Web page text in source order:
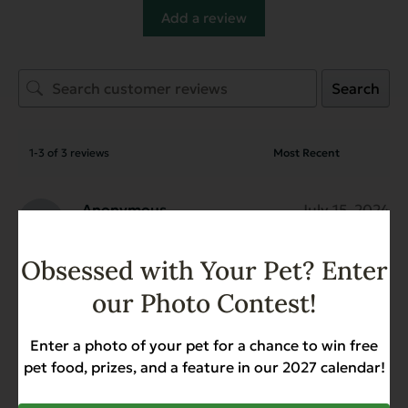
Add a review
Search
1-3 of 3 reviews
Anonymous July 15, 2024
Gently Dried Beef Hearts
Reviewer
Gently Dried Beef Hearts
Obsessed with Your Pet? Enter
our Photo Contest!
Enter a photo of your pet for a chance to win free
pet food, prizes, and a feature in our 2027 calendar!